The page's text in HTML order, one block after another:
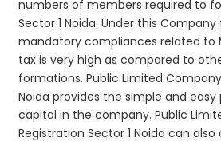
numbers of members required to
Sector 1 Noida. Under this
mandatory compliances related to
tax is very high as compared to
formations. Public Limited
Noida provides the simple and
capital in the company. Public
Registration Sector 1 Noida can also